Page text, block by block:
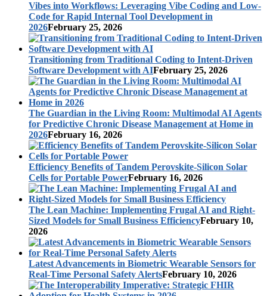
Vibes into Workflows: Leveraging Vibe Coding and Low-
Code for Rapid Internal Tool Development in
2026February 25, 2026
Transitioning from Traditional Coding to Intent-Driven
Software Development with AIFebruary 25, 2026
The Guardian in the Living Room: Multimodal AI Agents
for Predictive Chronic Disease Management at Home in
2026February 16, 2026
Efficiency Benefits of Tandem Perovskite-Silicon Solar
Cells for Portable PowerFebruary 16, 2026
The Lean Machine: Implementing Frugal AI and Right-
Sized Models for Small Business EfficiencyFebruary 10,
2026
Latest Advancements in Biometric Wearable Sensors for
Real-Time Personal Safety AlertsFebruary 10, 2026